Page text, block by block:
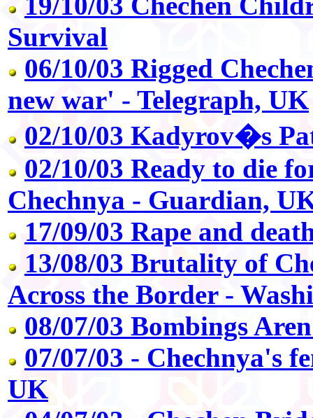
Survival
06/10/03 Rigged
new war' - Telegraph, UK
02/10/03 Kadyrov�s
02/10/03 Ready to die
Chechnya - Guardian,
17/09/03 Rape and
13/08/03 Brutality of
Across the Border -
08/07/03 Bombings
07/07/03 - Chechnya's
UK